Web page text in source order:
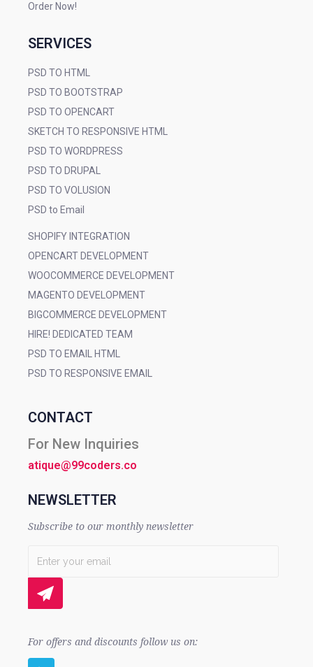
Order Now!
SERVICES
PSD TO HTML
PSD TO BOOTSTRAP
PSD TO OPENCART
SKETCH TO RESPONSIVE HTML
PSD TO WORDPRESS
PSD TO DRUPAL
PSD TO VOLUSION
PSD to Email
SHOPIFY INTEGRATION
OPENCART DEVELOPMENT
WOOCOMMERCE DEVELOPMENT
MAGENTO DEVELOPMENT
BIGCOMMERCE DEVELOPMENT
HIRE! DEDICATED TEAM
PSD TO EMAIL HTML
PSD TO RESPONSIVE EMAIL
CONTACT
For New Inquiries
atique@99coders.co
NEWSLETTER
Subscribe to our monthly newsletter
For offers and discounts follow us on: